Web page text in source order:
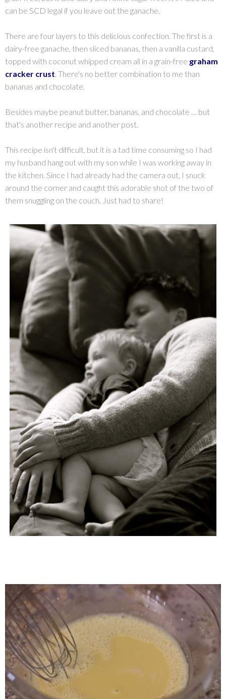
can be SCD legal if you leave out the ganache.
There are four layers to this delicious confection. The first is a
dairy-free ganache, then sliced bananas, then a vanilla custard,
topped with coconut whipped cream all in a grain-free graham
cracker crust. There's no better combination to me than
bananas and chocolate.
Besides maybe peanut butter, bananas, and chocolate … but
that's another recipe and another post.
This recipe isn't difficult, but it is a tad time consuming so I had
my husband hang out with my son while I was working away in
the kitchen. Since I had already had the camera out, I snuck
around the corner and caught this adorable shot of the two of
them snuggling on the couch. Just had to share!